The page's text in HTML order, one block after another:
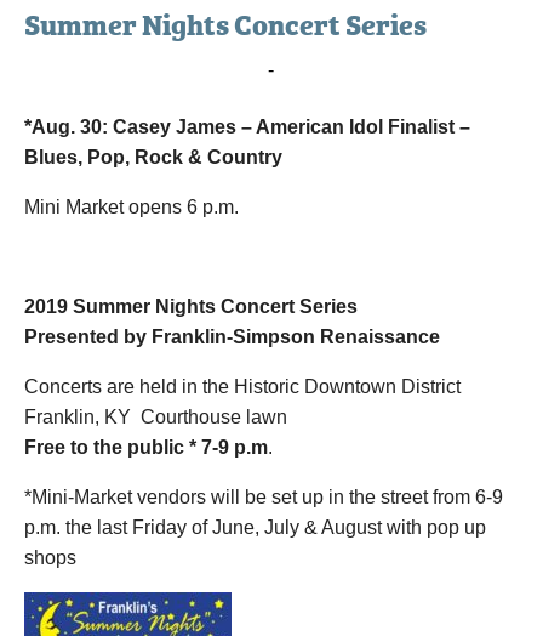
Summer Nights Concert Series
-
*Aug. 30: Casey James – American Idol Finalist –
Blues, Pop, Rock & Country
Mini Market opens 6 p.m.
2019 Summer Nights Concert Series
Presented by Franklin-Simpson Renaissance
Concerts are held in the Historic Downtown District
Franklin, KY Courthouse lawn
Free to the public * 7-9 p.m.
*Mini-Market vendors will be set up in the street from 6-9
p.m. the last Friday of June, July & August with pop up
shops